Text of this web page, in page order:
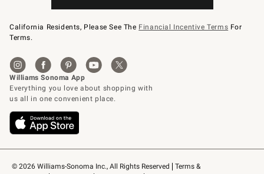
© 2026 Williams-Sonoma Inc., All Rights Reserved
Terms &
California Residents, Please See The Financial Incentive Terms For
Terms.